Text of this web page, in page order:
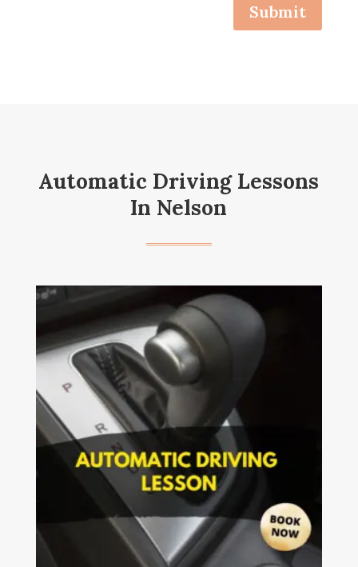
Submit
Automatic Driving Lessons
In Nelson